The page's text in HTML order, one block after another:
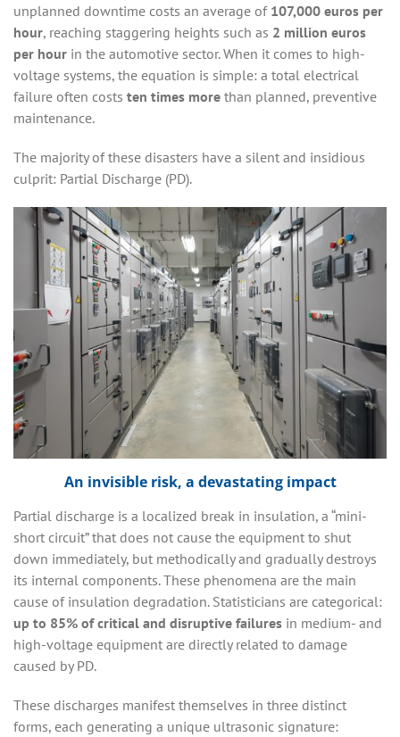
unplanned downtime costs an average of 107,000 euros per
hour, reaching staggering heights such as 2 million euros
per hourin the automotive sector. When it comes to high-
voltage systems, the equation is simple: a total electrical
failure often costs ten times morethan planned, preventive
maintenance.
The majority of these disasters have a silent and insidious
culprit: Partial Discharge (PD).
An invisible risk, a devastating impact
Partial discharge is a localized break in insulation, a “mini-
short circuit” that does not cause the equipment to shut
down immediately, but methodically and gradually destroys
its internal components. These phenomena are the main
cause of insulation degradation. Statisticians are categorical:
up to 85% of critical and disruptive failuresin medium- and
high-voltage equipment are directly related to damage
caused by PD.
These discharges manifest themselves in three distinct
forms, each generating a unique ultrasonic signature: